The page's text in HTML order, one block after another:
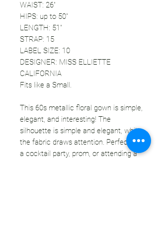
WAIST: 26"
HIPS: up to 50"
LENGTH: 51"
STRAP: 15
LABEL SIZE: 10
DESIGNER: MISS ELLIETTE
CALIFORNIA
Fits like a Small.
This 60s metallic floral gown is simple,
elegant, and interesting! The
silhouette is simple and elegant, while
the fabric draws attention. Perfect for
a cocktail party, prom, or attending a